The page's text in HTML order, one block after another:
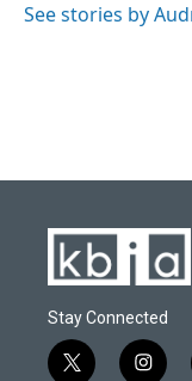
See stories by
Stay Connected
t
i